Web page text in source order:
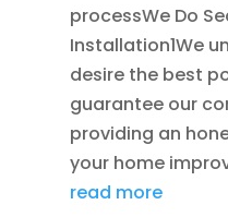
processWe Do
Installation1We
desire the best
guarantee our
providing an
your home
read more